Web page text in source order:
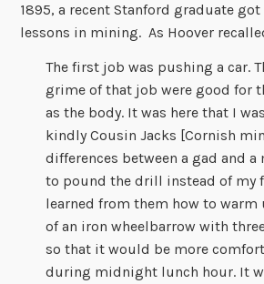
1895, a recent Stanford graduate
lessons in mining. As Hoover
The first job was pushing a car.
grime of that job were good for
as the body. It was here that I
kindly Cousin Jacks [Cornish
differences between a gad and a
to pound the drill instead of my
learned from them how to
of an iron wheelbarrow with
so that it would be more
during midnight lunch hour. It